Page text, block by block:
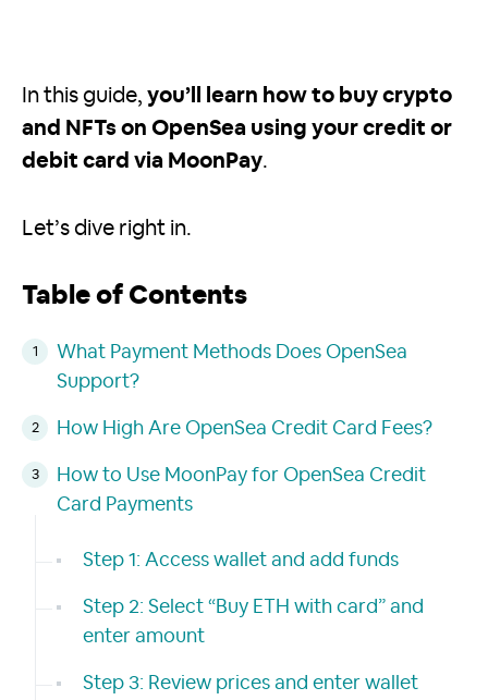
In this guide, you’ll learn how to buy crypto
and NFTs on OpenSea using your credit or
debit card via MoonPay.
Let’s dive right in.
Table of Contents
What Payment Methods Does OpenSea
Support?
How High Are OpenSea Credit Card Fees?
How to Use MoonPay for OpenSea Credit
Card Payments
Step 1: Access wallet and add funds
Step 2: Select “Buy ETH with card” and
enter amount
Step 3: Review prices and enter wallet